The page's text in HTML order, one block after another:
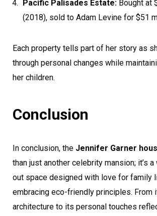
Pacific Palisades Estate: Bought at
(2018), sold to Adam Levine for $51
Each property tells part of her story as
through personal changes while
her children.
Conclusion
In conclusion, the Jennifer Garner
than just another celebrity mansion; it’s
out space designed with love for family
embracing eco-friendly principles. From
architecture to its personal touches